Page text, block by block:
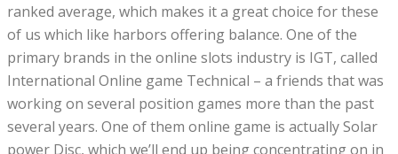
ranked average, which makes it a great choice for these
of us which like harbors offering balance. One of the
primary brands in the online slots industry is IGT, called
International Online game Technical – a friends that was
working on several position games more than the past
several years. One of them online game is actually Solar
power Disc, which we’ll end up being concentrating on in